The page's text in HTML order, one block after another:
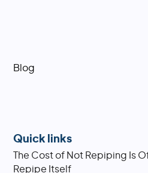
Blog
Quick links
The Cost of Not Repiping Is
Repipe Itself